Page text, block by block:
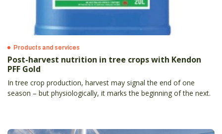
Products and services
Post-harvest nutrition in tree crops with Kendon
PFF Gold
In tree crop production, harvest may signal the end of one
season – but physiologically, it marks the beginning of the next.